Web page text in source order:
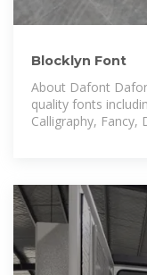
Blocklyn Font
About Dafont
quality fonts
Calligraphy, Fancy,